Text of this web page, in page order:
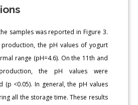
samples was reported in Figure 3.
the pH values of yogurt
range (pH=4.6). On the 11th and
the pH values were
(p <0.05). In general, the pH values
all the storage time. These results